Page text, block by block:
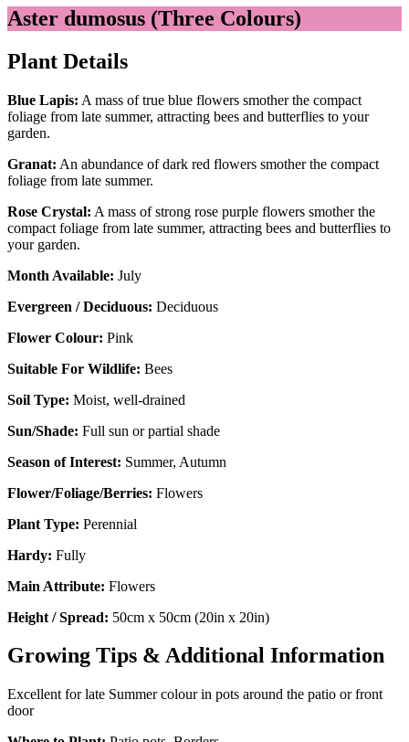
Aster dumosus (Three Colours)
Plant Details
Blue Lapis: A mass of true blue flowers smother the compact
foliage from late summer, attracting bees and butterflies to your
garden.
Granat: An abundance of dark red flowers smother the compact
foliage from late summer.
Rose Crystal: A mass of strong rose purple flowers smother the
compact foliage from late summer, attracting bees and butterflies to
your garden.
Month Available: July
Evergreen / Deciduous: Deciduous
Flower Colour: Pink
Suitable For Wildlife: Bees
Soil Type: Moist, well-drained
Sun/Shade: Full sun or partial shade
Season of Interest: Summer, Autumn
Flower/Foliage/Berries: Flowers
Plant Type: Perennial
Hardy: Fully
Main Attribute: Flowers
Height / Spread: 50cm x 50cm (20in x 20in)
Growing Tips & Additional Information
Excellent for late Summer colour in pots around the patio or front
door